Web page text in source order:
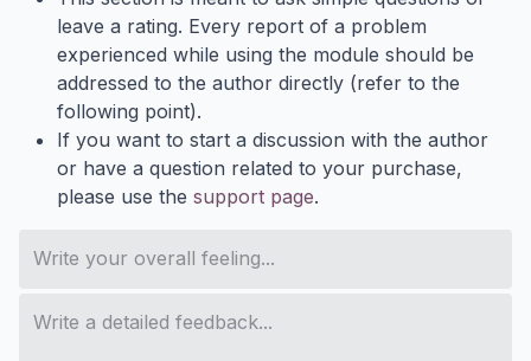
leave a rating. Every report of a problem
experienced while using the module should be
addressed to the author directly (refer to the
following point).
If you want to start a discussion with the author
or have a question related to your purchase,
please use the support page.